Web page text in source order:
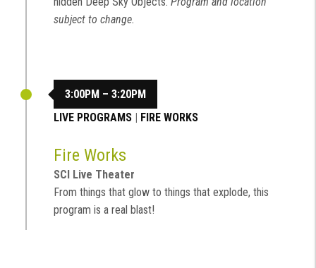
subject to change.
3:00PM – 3:20PM
LIVE PROGRAMS
FIRE WORKS
Fire Works
SCI Live Theater
From things that glow to things that explode, this
program is a real blast!